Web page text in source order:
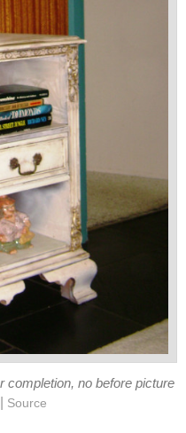
completion, no before picture
Source